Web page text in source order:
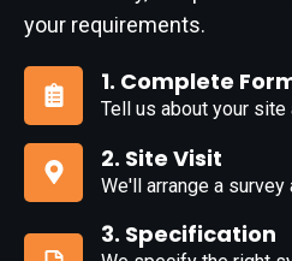
your requirements.
1. Complete
Tell us about your site
Complete
Form
2. Site Visit
We'll arrange a
Visit
3. Specification